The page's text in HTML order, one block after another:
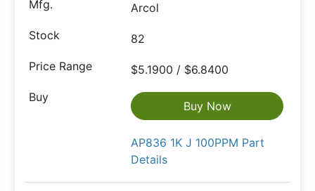
Arcol
82
$5.1900 / $6.8400
Buy Now
AP836 1K J 100PPM Part
Details